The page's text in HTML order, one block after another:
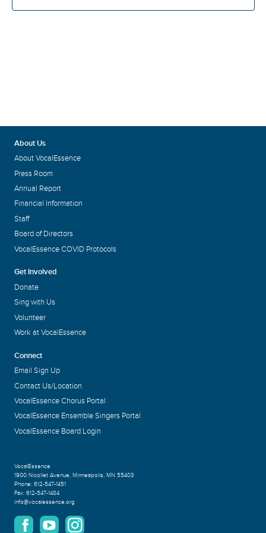
About Us
About VocalEssence
Press Room
Annual Report
Financial Information
Staff
Board of Directors
VocalEssence COVID Protocols
Get Involved
Donate
Sing with Us
Volunteer
Work at VocalEssence
Connect
Email Sign Up
Contact Us/Location
VocalEssence Chorus Portal
VocalEssence Ensemble Singers Portal
VocalEssence Board Login
VocalEssence
1900 Nicollet Avenue, Minneapolis, MN 55403
Phone: 612-547-1451
Fax: 612-547-1484
info@vocalessence.org